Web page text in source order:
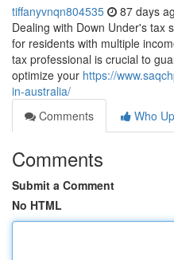
tiffanyvnqn804535 87 days
Dealing with Down Under's tax
for residents with multiple
tax professional is crucial to
optimize your https://
in-australia/
Comments
Who
Comments
Submit a Comment
No HTML